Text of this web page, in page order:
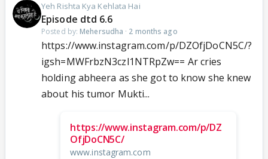
Yeh Rishta Kya Kehlata Hai
Episode dtd 6.6
Posted by: Mehersudha · 2 months ago
https://www.instagram.com/p/DZOfjDoCN5C/?
igsh=MWFrbzN3czl1NTRpZw== Ar cries
holding abheera as she got to know she knew
about his tumor Mukti...
https://www.instagram.com/p/DZ
OfjDoCN5C/
www.instagram.com